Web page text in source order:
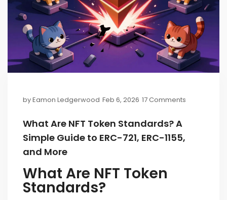
byEamon Ledgerwood Feb 6, 2026 17 Comments
What Are NFT Token Standards? A
Simple Guide to ERC-721, ERC-1155,
and More
What Are NFT Token
Standards?